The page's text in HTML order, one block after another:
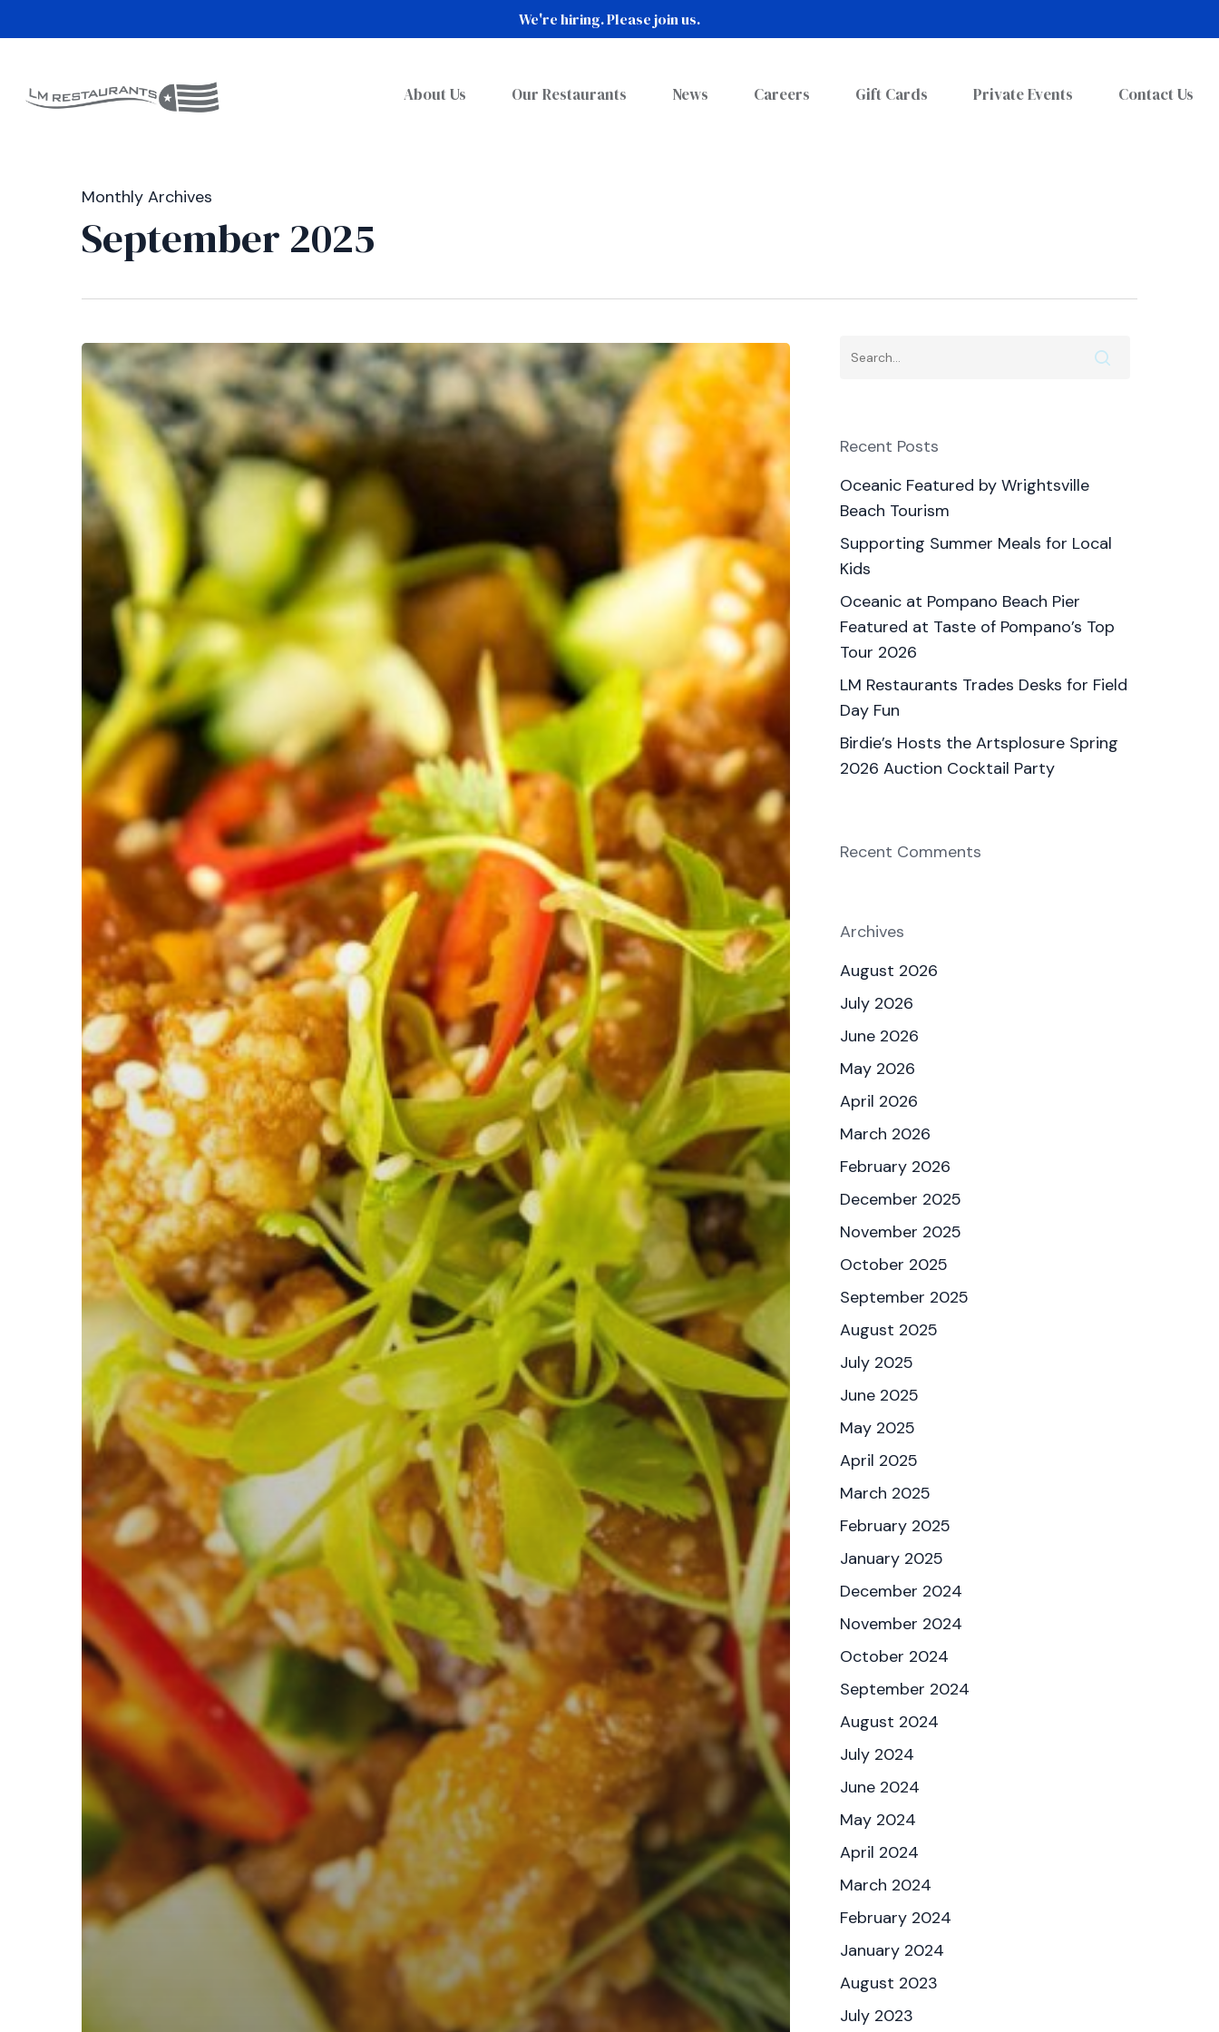
to
content
We're hiring. Please join us.
About Us Our Restaurants News Careers Gift Cards Private Events Contact Us
Monthly Archives
September 2025
Double
the
Honor:
a’Verde
Holds
Maggy
Award
and
Cary
Magazine
Foodie
Favorite
Title
Search
Recent Posts
Oceanic Featured by Wrightsville
Beach Tourism
Supporting Summer Meals for Local
Kids
Oceanic at Pompano Beach Pier
Featured at Taste of Pompano’s Top
Tour 2026
LM Restaurants Trades Desks for Field
Day Fun
Birdie’s Hosts the Artsplosure Spring
2026 Auction Cocktail Party
Recent Comments
Archives
August 2026
July 2026
June 2026
May 2026
April 2026
March 2026
February 2026
December 2025
November 2025
October 2025
September 2025
August 2025
July 2025
June 2025
May 2025
April 2025
March 2025
February 2025
January 2025
December 2024
November 2024
October 2024
September 2024
August 2024
July 2024
June 2024
May 2024
April 2024
March 2024
February 2024
January 2024
August 2023
July 2023